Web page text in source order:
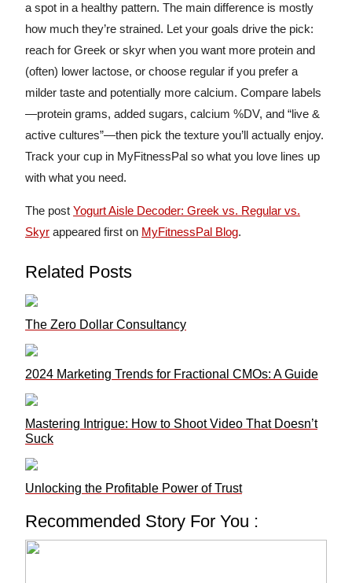
a spot in a healthy pattern. The main difference is mostly
how much they’re strained. Let your goals drive the pick:
reach for Greek or skyr when you want more protein and
(often) lower lactose, or choose regular if you prefer a
milder taste and potentially more calcium. Compare labels
—protein grams, added sugars, calcium %DV, and “live &
active cultures”—then pick the texture you’ll actually enjoy.
Track your cup in MyFitnessPal so what you love lines up
with what you need.
The post Yogurt Aisle Decoder: Greek vs. Regular vs.
Skyr appeared first on MyFitnessPal Blog.
Related Posts
The Zero Dollar Consultancy
2024 Marketing Trends for Fractional CMOs: A Guide
Mastering Intrigue: How to Shoot Video That Doesn’t
Suck
Unlocking the Profitable Power of Trust
Recommended Story For You :